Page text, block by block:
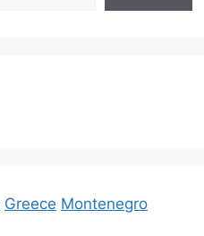
Greece Montenegro